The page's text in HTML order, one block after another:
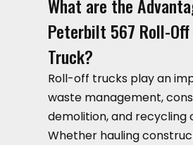
What are the
Peterbilt 567 Roll-Off
Truck?
Roll-off trucks play an
waste management,
demolition, and recycling
Whether hauling